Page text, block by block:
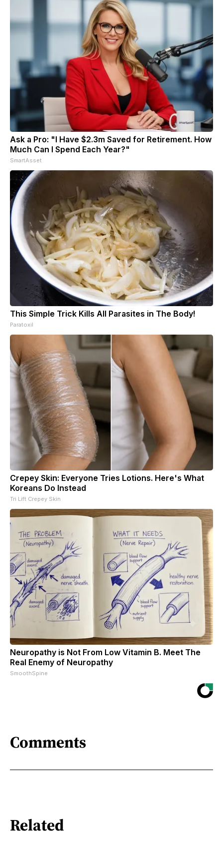
Ask a Pro: "I Have $2.3m Saved for Retirement. How
Much Can I Spend Each Year?"
SmartAsset
This Simple Trick Kills All Parasites in The Body!
Paratoxil
Crepey Skin: Everyone Tries Lotions. Here's What
Koreans Do Instead
Tri Lift Crepey Skin
Neuropathy is Not From Low Vitamin B. Meet The
Real Enemy of Neuropathy
SmoothSpine
Comments
Related